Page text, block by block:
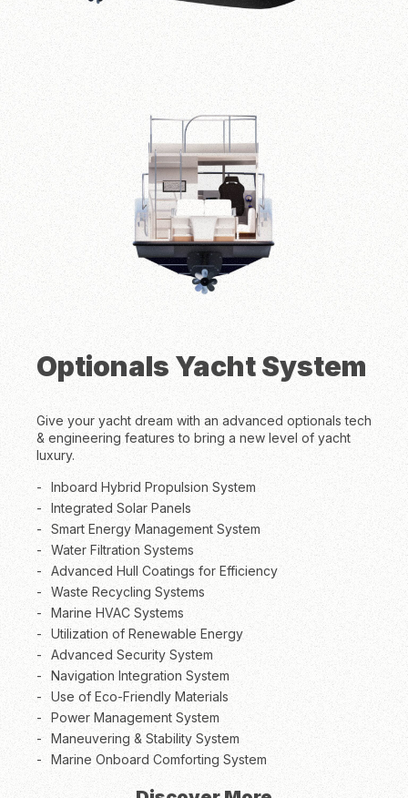
5 person
Cruise Speed 25 knots
Power Engine 300 HP
Fuel Capacity 1.00 L
Clear Water Capacity 300 L
Engine Options Inboard or Outboard Engines
Optionals Yacht System
Give your yacht dream with an advanced optionals tech
& engineering features to bring a new level of yacht
luxury.
Inboard Hybrid Propulsion System
Integrated Solar Panels
Smart Energy Management System
Water Filtration Systems
Advanced Hull Coatings for Efficiency
Waste Recycling Systems
Marine HVAC Systems
Utilization of Renewable Energy
Advanced Security System
Navigation Integration System
Use of Eco-Friendly Materials
Power Management System
Maneuvering & Stability System
Marine Onboard Comforting System